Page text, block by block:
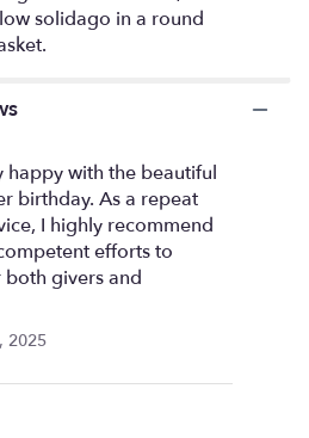
section
FTD".
solidago in a round
happy with the beautiful
birthday. As a repeat
I highly recommend
efforts to
both givers and
2025